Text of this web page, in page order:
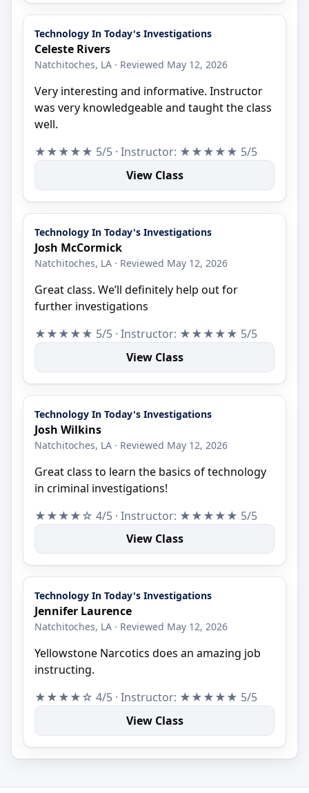
Technology In Today's Investigations
Celeste Rivers
Natchitoches, LA · Reviewed May 12, 2026
Very interesting and informative. Instructor
was very knowledgeable and taught the class
well.
★★★★★ 5/5 · Instructor: ★★★★★ 5/5
View Class
Technology In Today's Investigations
Josh McCormick
Natchitoches, LA · Reviewed May 12, 2026
Great class. We’ll definitely help out for
further investigations
★★★★★ 5/5 · Instructor: ★★★★★ 5/5
View Class
Technology In Today's Investigations
Josh Wilkins
Natchitoches, LA · Reviewed May 12, 2026
Great class to learn the basics of technology
in criminal investigations!
★★★★☆ 4/5 · Instructor: ★★★★★ 5/5
View Class
Technology In Today's Investigations
Jennifer Laurence
Natchitoches, LA · Reviewed May 12, 2026
Yellowstone Narcotics does an amazing job
instructing.
★★★★☆ 4/5 · Instructor: ★★★★★ 5/5
View Class